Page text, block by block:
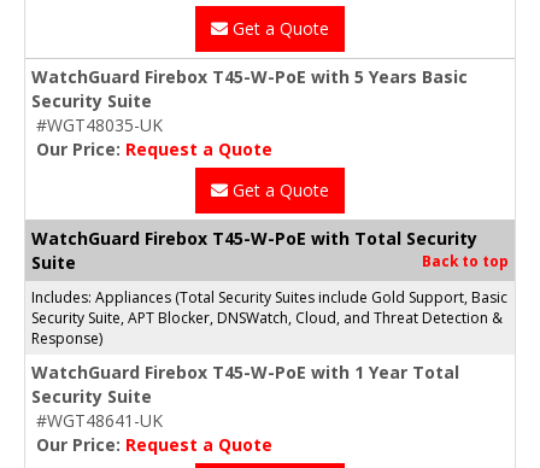
Get a Quote
WatchGuard Firebox T45-W-PoE with 5 Years Basic
Security Suite
#WGT48035-UK
Our Price: Request a Quote
Get a Quote
WatchGuard Firebox T45-W-PoE with Total Security
Suite
Back to top
Includes: Appliances (Total Security Suites include Gold Support, Basic
Security Suite, APT Blocker, DNSWatch, Cloud, and Threat Detection &
Response)
WatchGuard Firebox T45-W-PoE with 1 Year Total
Security Suite
#WGT48641-UK
Our Price: Request a Quote